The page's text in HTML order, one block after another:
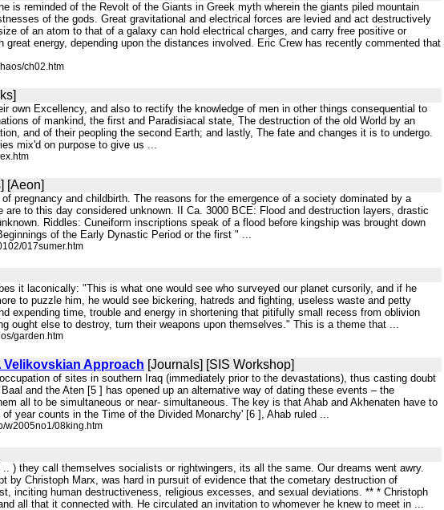
is reminded of the Revolt of the Giants in Greek myth wherein the giants piled mountain
of the gods. Great gravitational and electrical forces are levied and act destructively
of an atom to that of a galaxy can hold electrical charges, and carry free positive or
energy, depending upon the distances involved. Eric Crew has recently commented that
ch02.htm
own Excellency, and also to rectify the knowledge of men in other things consequential to
of mankind, the first and Paradisiacal state, The destruction of the old World by an
and of their peopling the second Earth; and lastly, The fate and changes it is to undergo.
mix'd on purpose to give us ...
[Aeon]
pregnancy and childbirth. The reasons for the emergence of a society dominated by a
to this day considered unknown. II Ca. 3000 BCE: Flood and destruction layers, drastic
Riddles: Cuneiform inscriptions speak of a flood before kingship was brought down
of the Early Dynastic Period or the first " ...
017sumer.htm
it laconically: "This is what one would see who surveyed our planet cursorily, and if he
to puzzle him, he would see bickering, hatreds and fighting, useless waste and petty
expending time, trouble and energy in shortening that pitifully small recess from oblivion
ought else to destroy, turn their weapons upon themselves." This is a theme that ...
garden.htm
Approach [Journals] [SIS Workshop]
of sites in southern Iraq (immediately prior to the devastations), thus casting doubt
and the Aten [5 ] has opened up an alternative way of dating these events – the
all to be simultaneous or near- simultaneous. The key is that Ahab and Akhenaten have to
year counts in the Time of the Divided Monarchy' [6 ], Ahab ruled ...
w2005no1/08king.htm
) they call themselves socialists or rightwingers, its all the same. Our dreams went awry.
Christoph Marx, was hard in pursuit of evidence that the cometary destruction of
inciting human destructiveness, religious excesses, and sexual deviations. ** * Christoph
all that it connected with. He circulated an invitation to whomever he knew to meet in ...